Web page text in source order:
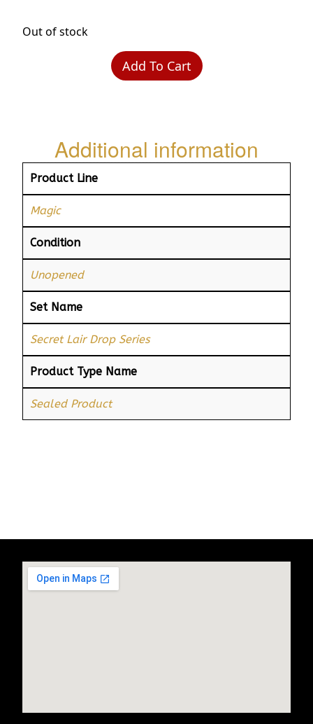
Out of stock
Add To Cart
Additional information
Product Line
Magic
Condition
Unopened
Set Name
Secret Lair Drop Series
Product Type Name
Sealed Product